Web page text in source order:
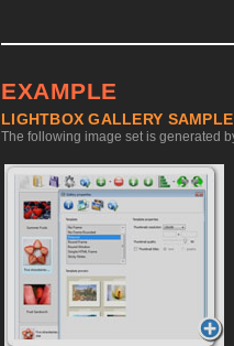
EXAMPLE
LIGHTBOX GALLERY SAMPLE
The following image set is generated